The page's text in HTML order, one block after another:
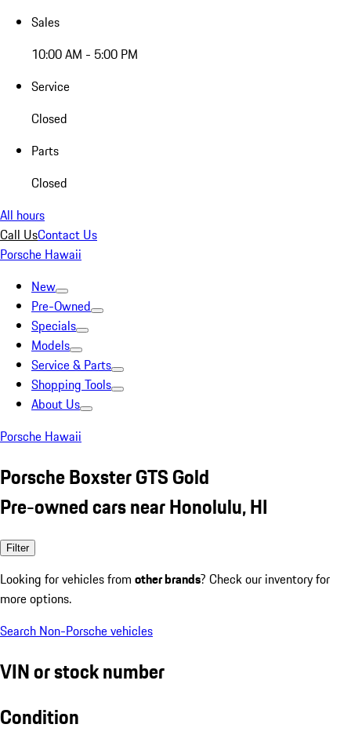
Sales
10:00 AM - 5:00 PM
Service
Closed
Parts
Closed
All hours
Call UsContact Us
Porsche Hawaii
New
Pre-Owned
Specials
Models
Service & Parts
Shopping Tools
About Us
Porsche Hawaii
Porsche Boxster GTS Gold
Pre-owned cars near Honolulu, HI
Filter
Looking for vehicles from other brands? Check our inventory for
more options.
Search Non-Porsche vehicles
VIN or stock number
Condition